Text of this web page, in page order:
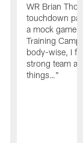
WR Brian
touchdown
a mock game
Training
body-wise, I
strong team
things…"